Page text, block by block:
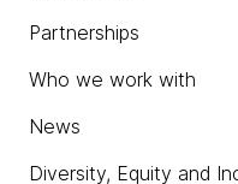
Partnerships
Who we work with
News
Diversity, Equity and